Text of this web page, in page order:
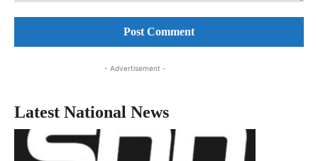
- Advertisement -
Latest National News